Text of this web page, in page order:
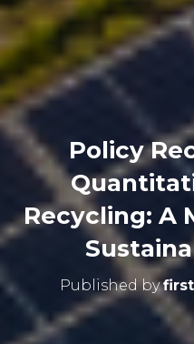
Policy
Recycling: A
Published by